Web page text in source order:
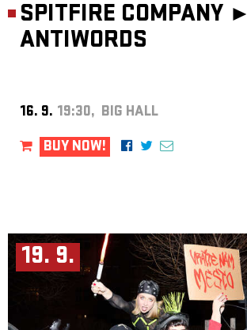
SPITFIRE COMPANY ►
ANTIWORDS
16. 9. 19:30, BIG HALL
BUY NOW!
19. 9.